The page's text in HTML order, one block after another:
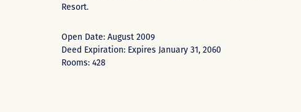
Resort.
Open Date: August 2009
Deed Expiration: Expires January 31, 2060
Rooms: 428